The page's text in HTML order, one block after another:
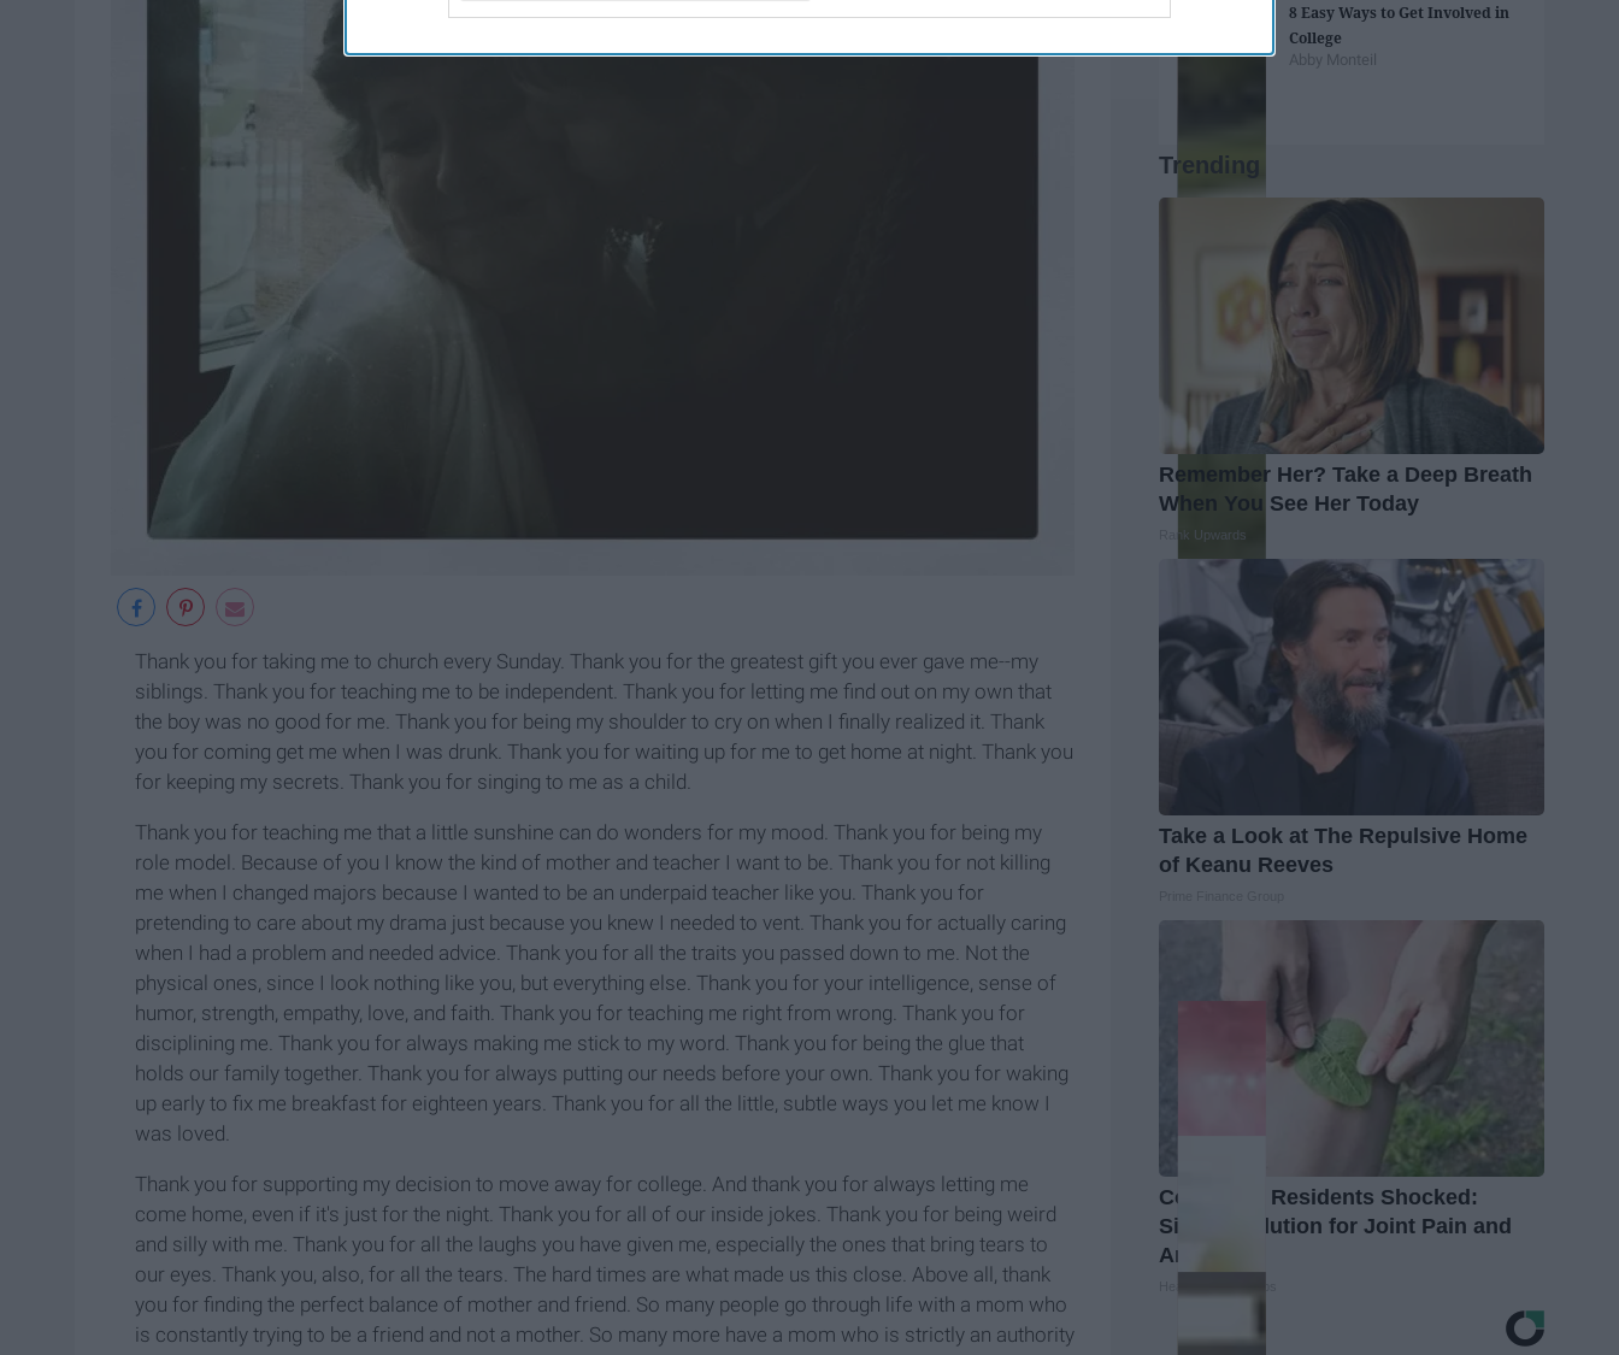
Thank you for taking me to church every Sunday. Thank you for the greatest gift you ever gave me--my
siblings. Thank you for teaching me to be independent. Thank you for letting me find out on my own that
the boy was no good for me. Thank you for being my shoulder to cry on when I finally realized it. Thank
you for coming get me when I was drunk. Thank you for waiting up for me to get home at night. Thank you
for keeping my secrets. Thank you for singing to me as a child.
Thank you for teaching me that a little sunshine can do wonders for my mood. Thank you for being my
role model. Because of you I know the kind of mother and teacher I want to be. Thank you for not killing
me when I changed majors because I wanted to be an underpaid teacher like you. Thank you for
pretending to care about my drama just because you knew I needed to vent. Thank you for actually caring
when I had a problem and needed advice. Thank you for all the traits you passed down to me. Not the
physical ones, since I look nothing like you, but everything else. Thank you for your intelligence, sense of
humor, strength, empathy, love, and faith. Thank you for teaching me right from wrong. Thank you for
disciplining me. Thank you for always making me stick to my word. Thank you for being the glue that
holds our family together. Thank you for always putting our needs before your own. Thank you for waking
up early to fix me breakfast for eighteen years. Thank you for all the little, subtle ways you let me know I
was loved.
Thank you for supporting my decision to move away for college. And thank you for always letting me
come home, even if it's just for the night. Thank you for all of our inside jokes. Thank you for being weird
and silly with me. Thank you for all the laughs you have given me, especially the ones that bring tears to
our eyes. Thank you, also, for all the tears. The hard times are what made us this close. Above all, thank
you for finding the perfect balance of mother and friend. So many people go through life with a mom who
is constantly trying to be a friend and not a mother. So many more have a mom who is strictly an authority
8 Easy Ways to Get Involved in
College
Abby Monteil
Trending
Remember Her? Take a Deep Breath
When You See Her Today
Rank Upwards
Take a Look at The Repulsive Home
of Keanu Reeves
Columbus Residents Shocked:
Simple Solution for Joint Pain and
Arthritis